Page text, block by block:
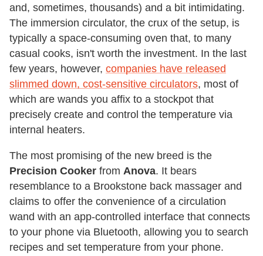
and, sometimes, thousands) and a bit intimidating.
The immersion circulator, the crux of the setup, is
typically a space-consuming oven that, to many
casual cooks, isn't worth the investment. In the last
few years, however, companies have released
slimmed down, cost-sensitive circulators, most of
which are wands you affix to a stockpot that
precisely create and control the temperature via
internal heaters.
The most promising of the new breed is the
Precision Cooker from Anova. It bears
resemblance to a Brookstone back massager and
claims to offer the convenience of a circulation
wand with an app-controlled interface that connects
to your phone via Bluetooth, allowing you to search
recipes and set temperature from your phone.